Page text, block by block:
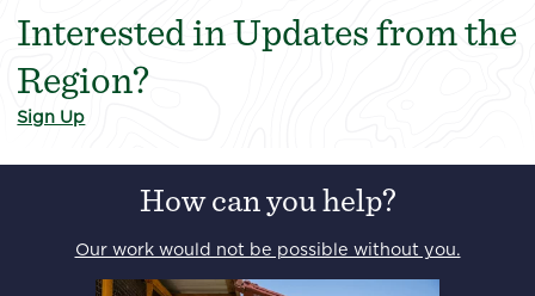
Interested in Updates from the
Region?
Sign Up
How can you help?
Our work would not be possible without you.